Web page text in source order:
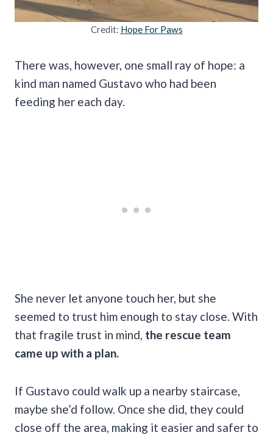
Credit: Hope For Paws
There was, however, one small ray of hope: a
kind man named Gustavo who had been
feeding her each day.
She never let anyone touch her, but she
seemed to trust him enough to stay close. With
that fragile trust in mind, the rescue team
came up with a plan.
If Gustavo could walk up a nearby staircase,
maybe she’d follow. Once she did, they could
close off the area, making it easier and safer to